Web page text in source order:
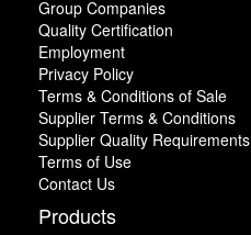
Group Companies
Quality Certification
Employment
Privacy Policy
Terms & Conditions of Sale
Supplier Terms & Conditions
Supplier Quality Requirements
Terms of Use
Contact Us
Products